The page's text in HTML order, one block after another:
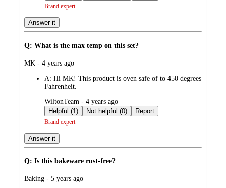
Brand expert
Answer it
Q: What is the max temp on this set?
submitted
MK - 4 years ago
A: Hi MK! This product is oven safe of to 450 degrees
Fahrenheit.
submitted
by
WiltonTeam - 4 years ago
Helpful (1)
Not helpful (0) Report
Brand expert
Answer it
Q: Is this bakeware rust-free?
submitted
Baking - 5 years ago